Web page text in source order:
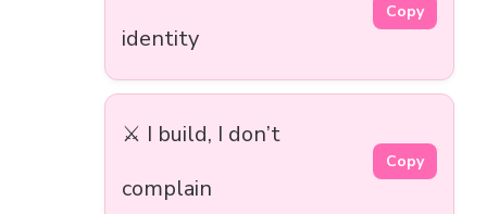
identity
Copy
⚔️ I build, I don’t
complain
Copy